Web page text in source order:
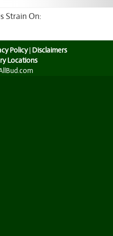
Strain On:
Policy| Disclaimers
Locations